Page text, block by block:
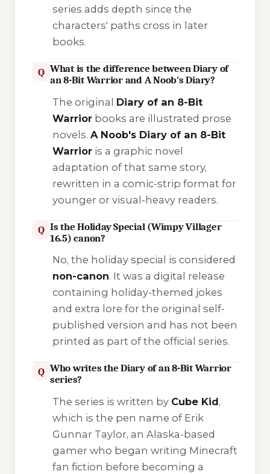
series adds depth since the
characters' paths cross in later
books.
Q What is the difference between Diary of
an 8-Bit Warrior and A Noob's Diary?
The original Diary of an 8-Bit
Warriorbooks are illustrated prose
novels. A Noob's Diary of an 8-Bit
Warrioris a graphic novel
adaptation of that same story,
rewritten in a comic-strip format for
younger or visual-heavy readers.
Q Is the Holiday Special (Wimpy Villager
16.5) canon?
No, the holiday special is considered
non-canon. It was a digital release
containing holiday-themed jokes
and extra lore for the original self-
published version and has not been
printed as part of the official series.
Q Who writes the Diary of an 8-Bit Warrior
series?
The series is written by Cube Kid,
which is the pen name of Erik
Gunnar Taylor, an Alaska-based
gamer who began writing Minecraft
fan fiction before becoming a